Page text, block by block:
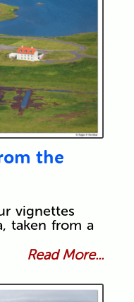
the
vignettes
taken from a
Read More...